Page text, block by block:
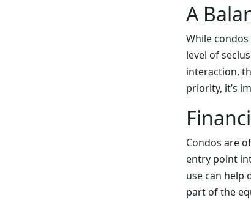
A
While
level of
interaction,
priority, it’s
Condos are
entry point
use can help
part of the